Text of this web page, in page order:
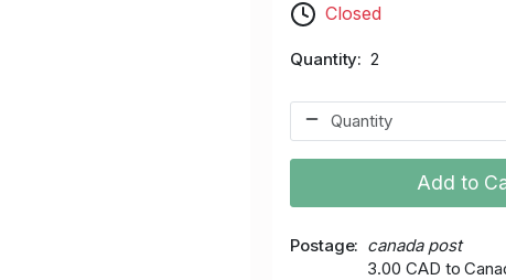
Closed
Quantity 2
Add to
Postage
canada post
3.00 CAD to